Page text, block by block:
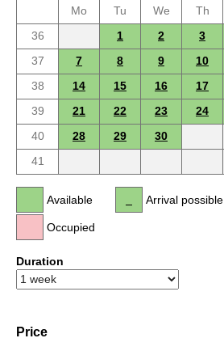
Mo
Tu We Th
36
1 2 3
37
7 8 9 10
38
14 15 16 17
39
21 22 23 24
40
28 29
30
41
Available
Occupied
Arrival possible
Duration
Price